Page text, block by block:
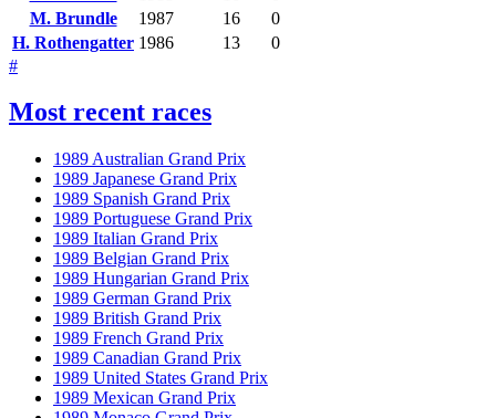
M. Brundle
1987 16
0
H. Rothengatter 1986 13
0
#
Most recent races
1989 Australian Grand Prix
1989 Japanese Grand Prix
1989 Spanish Grand Prix
1989 Portuguese Grand Prix
1989 Italian Grand Prix
1989 Belgian Grand Prix
1989 Hungarian Grand Prix
1989 German Grand Prix
1989 British Grand Prix
1989 French Grand Prix
1989 Canadian Grand Prix
1989 United States Grand Prix
1989 Mexican Grand Prix